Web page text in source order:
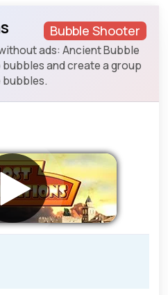
Bubble Shooter
ads: Ancient Bubble
and create a group
bubbles.